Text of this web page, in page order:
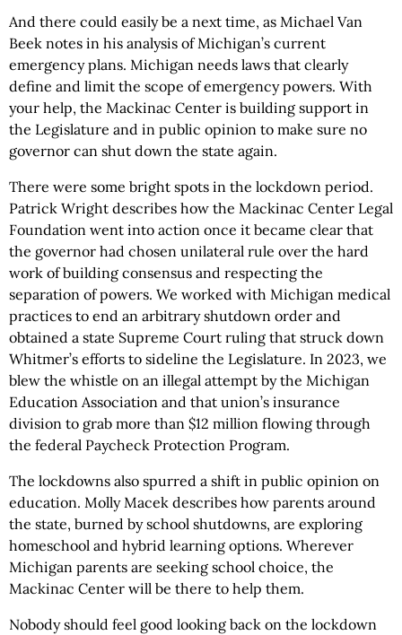
And there could easily be a next time, as Michael Van
Beek notes in his analysis of Michigan’s current
emergency plans. Michigan needs laws that clearly
define and limit the scope of emergency powers. With
your help, the Mackinac Center is building support in
the Legislature and in public opinion to make sure no
governor can shut down the state again.
There were some bright spots in the lockdown period.
Patrick Wright describes how the Mackinac Center Legal
Foundation went into action once it became clear that
the governor had chosen unilateral rule over the hard
work of building consensus and respecting the
separation of powers. We worked with Michigan medical
practices to end an arbitrary shutdown order and
obtained a state Supreme Court ruling that struck down
Whitmer’s efforts to sideline the Legislature. In 2023, we
blew the whistle on an illegal attempt by the Michigan
Education Association and that union’s insurance
division to grab more than $12 million flowing through
the federal Paycheck Protection Program.
The lockdowns also spurred a shift in public opinion on
education. Molly Macek describes how parents around
the state, burned by school shutdowns, are exploring
homeschool and hybrid learning options. Wherever
Michigan parents are seeking school choice, the
Mackinac Center will be there to help them.
Nobody should feel good looking back on the lockdown